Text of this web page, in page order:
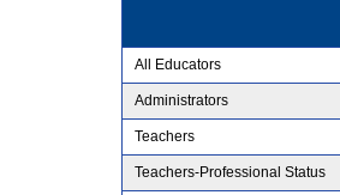
All Educators
Administrators
Teachers
Teachers-Professional Status